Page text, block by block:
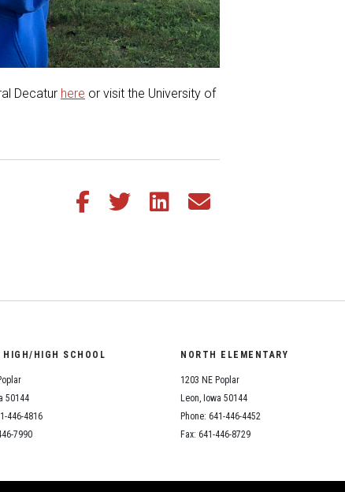
Decatur here or visit the University of
Share this article on Facebook
Share this article on Twitter
Share this article on LinkedIn
Share this article via email
HIGH/HIGH SCHOOL
50144
446-4816
7990
NORTH ELEMENTARY
1203 NE Poplar
Leon, Iowa 50144
Phone: 641-446-4452
Fax: 641-446-8729